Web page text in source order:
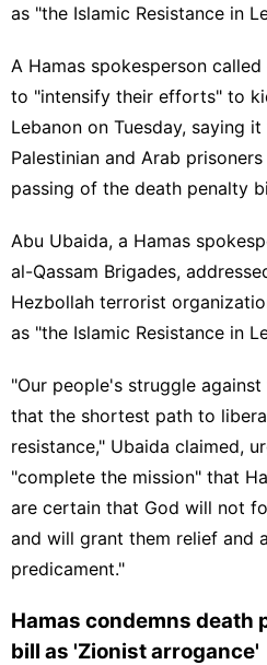
as "the Islamic Resistance in
A Hamas spokesperson called
to "intensify their efforts" to
Lebanon on Tuesday, saying
Palestinian and Arab
passing of the death penalty
Abu Ubaida, a Hamas
al-Qassam Brigades,
Hezbollah terrorist
as "the Islamic Resistance in
"Our people's struggle
that the shortest path to
resistance," Ubaida claimed,
"complete the mission" that
are certain that God will not
and will grant them relief and
predicament."
Hamas condemns
bill as 'Zionist arrogance'